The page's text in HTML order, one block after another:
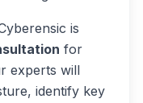
is
for
experts will
identify key